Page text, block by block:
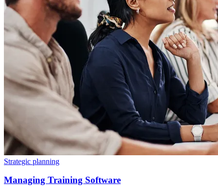
Strategic planning
Managing Training Software